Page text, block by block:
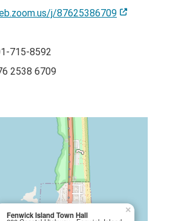
j/87625386709
715-8592
2538 6709
Fenwick Island Town Hall ×